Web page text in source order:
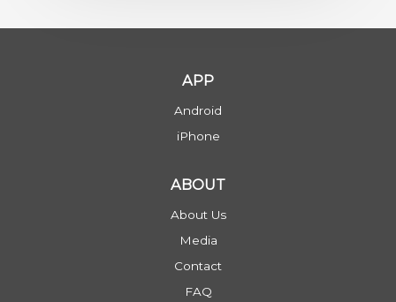
APP
Android
iPhone
ABOUT
About Us
Media
Contact
FAQ